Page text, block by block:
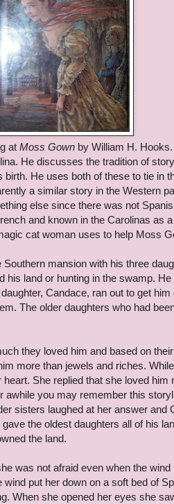
at Moss Gown by William H.
He discusses the tradition of
He uses both of these to tie in
a similar story in the Western
else since there was not
and known in the Carolinas as
cat woman uses to help Moss
mansion with his three
his land or hunting in the swamp.
Candace, ran out to get him
The older daughters who had
they loved him and based on
more than jewels and riches.
She replied that she loved him
awhile you may remember this
sisters laughed at her answer and
the oldest daughters all of his
the land.
was not afraid even when the
put her down on a soft bed of
When she opened her eyes she